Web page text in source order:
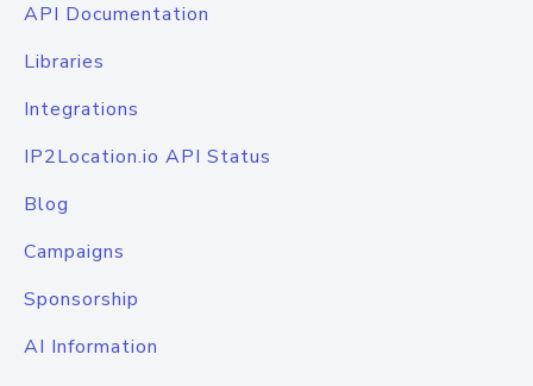
API Documentation
Libraries
Integrations
IP2Location.io API Status
Blog
Campaigns
Sponsorship
AI Information